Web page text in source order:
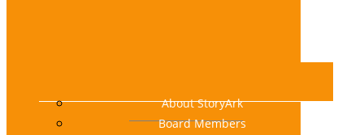
About StoryArk
Board Members